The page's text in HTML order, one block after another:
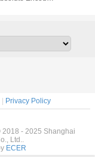
|
Privacy Policy
- 2025 Shanghai
Ltd..
ECER